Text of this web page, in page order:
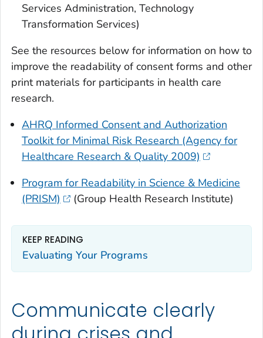
Services Administration, Technology
Transformation Services)
See the resources below for information on how to
improve the readability of consent forms and other
print materials for participants in health care
research.
AHRQ Informed Consent and Authorization
Toolkit for Minimal Risk Research (Agency for
Healthcare Research & Quality 2009)
Program for Readability in Science & Medicine
(PRISM)
(Group Health Research Institute)
KEEP READING
Evaluating Your Programs
Communicate clearly